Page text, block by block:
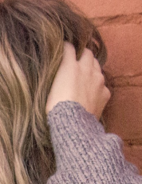
The Short Term
Loans Alternative
Loans